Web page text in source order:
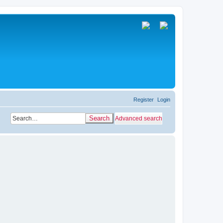
Login
Register
Search Advanced search